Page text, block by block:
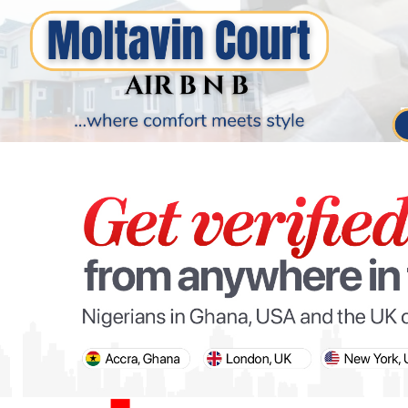
PARIS OLYMPIC GAMES
AFCON